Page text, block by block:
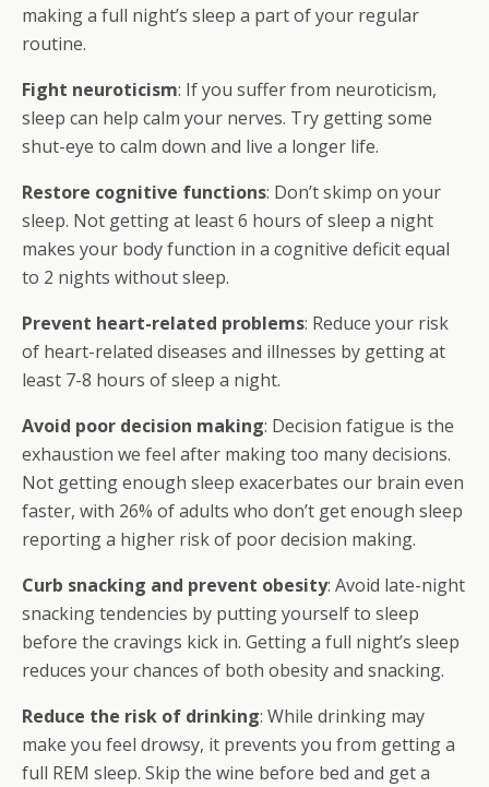
making a full night’s sleep a part of your regular
routine.
Fight neuroticism: If you suffer from neuroticism,
sleep can help calm your nerves. Try getting some
shut-eye to calm down and live a longer life.
Restore cognitive functions: Don’t skimp on your
sleep. Not getting at least 6 hours of sleep a night
makes your body function in a cognitive deficit equal
to 2 nights without sleep.
Prevent heart-related problems: Reduce your risk
of heart-related diseases and illnesses by getting at
least 7-8 hours of sleep a night.
Avoid poor decision making: Decision fatigue is the
exhaustion we feel after making too many decisions.
Not getting enough sleep exacerbates our brain even
faster, with 26% of adults who don’t get enough sleep
reporting a higher risk of poor decision making.
Curb snacking and prevent obesity: Avoid late-night
snacking tendencies by putting yourself to sleep
before the cravings kick in. Getting a full night’s sleep
reduces your chances of both obesity and snacking.
Reduce the risk of drinking: While drinking may
make you feel drowsy, it prevents you from getting a
full REM sleep. Skip the wine before bed and get a